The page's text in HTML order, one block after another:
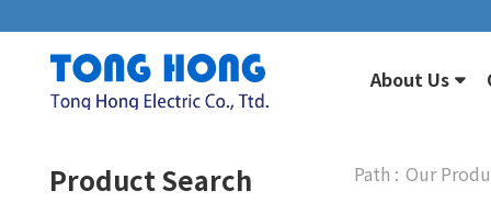
About Us
Product Search Our